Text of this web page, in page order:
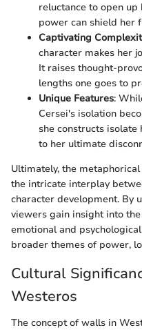
reluctance to open
power can shield her
Captivating
character makes her
It raises thought-
lengths one goes to
Unique Features:
Cersei's isolation
she constructs
to her ultimate
Ultimately, the
the intricate interplay
character development. By
viewers gain insight into
emotional and
broader themes of power,
Cultural
Westeros
The concept of walls in